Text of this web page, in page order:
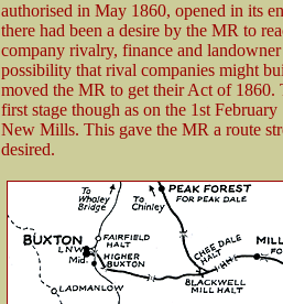
authorised in May 1860, opened in its
there had been a desire by the MR to
company rivalry, finance and
possibility that rival companies might
moved the MR to get their Act of
first stage though as on the 1st
New Mills. This gave the MR a route
desired.